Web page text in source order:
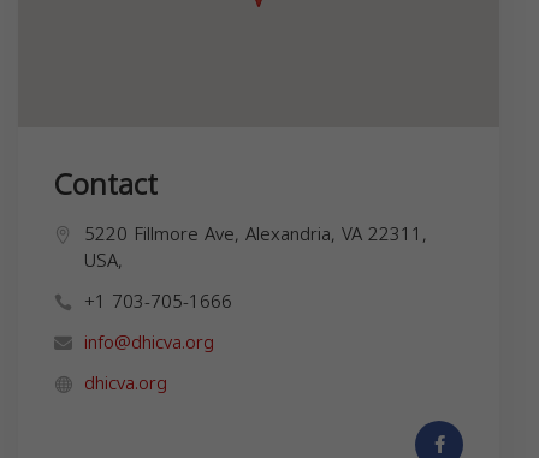
Contact
5220 Fillmore Ave, Alexandria, VA 22311,
USA,
+1 703-705-1666
info@dhicva.org
dhicva.org